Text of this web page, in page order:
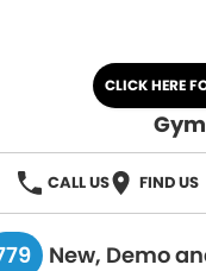
CLICK HERE
CALL US FIND US
HOMENew, Demo